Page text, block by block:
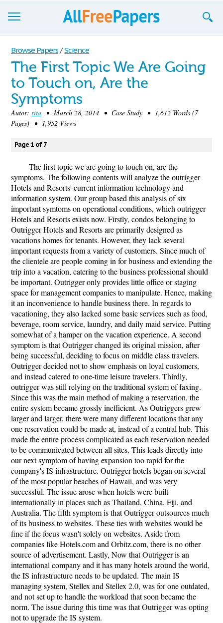
Browse
Join now!
Login
Blog
Browse Papers / Science
The First Topic We Are Going
to Touch on, Are the
Symptoms
Autor: rita • March 28, 2014 • Case Study • 1,612 Words (7
Pages) • 1,952 Views
Page 1 of 7
The first topic we are going to touch on, are the
symptoms. The following contents will analyze the outrigger
Hotels and Resorts' current information technology and
information system. Our group based this analysis of six
important symtoms on operational conditions, which outrigger
Hotels and Resorts exists now. Firstly, condos belonging to
Outrigger Hotels and Resorts are primarily designed as
vacations homes for tenants. However, they lack several
important requests from a variety of customers. Since much of
the clientele are people coming in for business and extending the
trip into a vacation, catering to the business professional should
be important. Outrigger only provides little office or staging
space for management companies to manipulate. Hence, making
it an inconvenience to handle business there. In regards to
vacationing, they also lacked some basic services such as food,
beverage, room service, laundry, and daily maid service. Putting
somewhat of a hamper on the vacation experience. A second
symptom is that Outrigger changed its original mission, after
being successful, deciding to focus on middle class travelers.
Outrigger decided not to show emphasis on loyal customers,
and instead catered to one-time leisure travelers. Thirdly,
outrigger was still relying on the traditional system of faxing.
Since this was the main method of making a reservation, the
entire system became grossly inefficient. As Outriggers grew
larger and larger, there were many different locations that any
one reservation could be made at, instead of a central hub. This
made the entire process complicated as each reservation needed
to be communicated between all sites. This leads directly into
our next symptom of having expansion too rapid for the
company's IS infrastructure. Outrigger hotels began on several
of the most popular beaches of Hawaii, and was very
successful. The issue arose when hotels were built
internationally in places such as Thailand, China, Fiji, and
Australia. The fifth symptom is that Outrigger outsources much
of its business to websites. These ties with websites would be
fine if the focus wasn't solely on websites. Aside from
companies like Hotels.com and Orbitz.com, there is no other
source of advertisement. Lastly, Now that Outrigger is an
international company and it has many hotels around the world,
the IS infrastructure needs to be updated. The main IS
managing system, Stellex and Stellex 2.0, was for one outdated,
and not set up to handle the workload that soon became the
norm. The issue during this time was that Outrigger was opting
not to upgrade the IS system.